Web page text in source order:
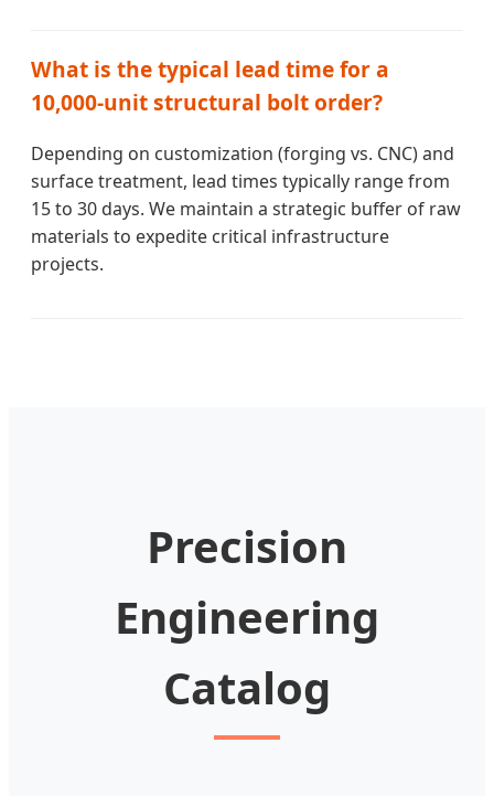
What is the typical lead time for a
10,000-unit structural bolt order?
Depending on customization (forging vs. CNC) and
surface treatment, lead times typically range from
15 to 30 days. We maintain a strategic buffer of raw
materials to expedite critical infrastructure
projects.
Precision
Engineering
Catalog